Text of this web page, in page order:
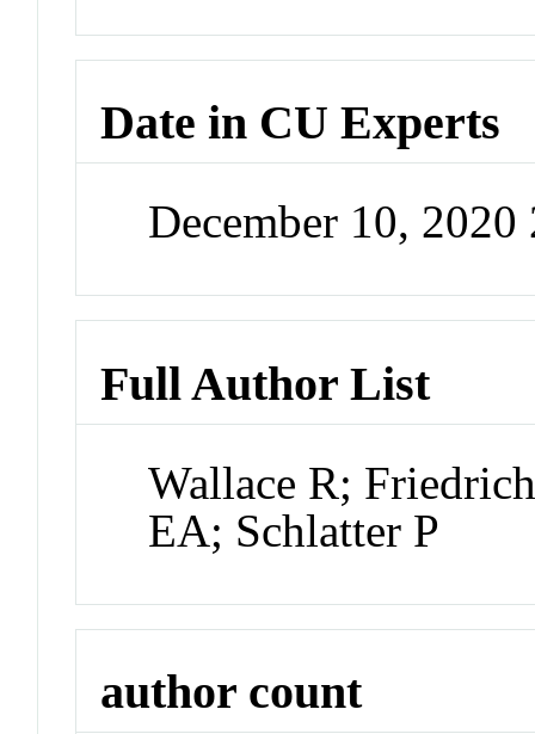
Date in CU Experts
December 10,
Full Author List
Wallace R;
EA; Schlatter P
author count